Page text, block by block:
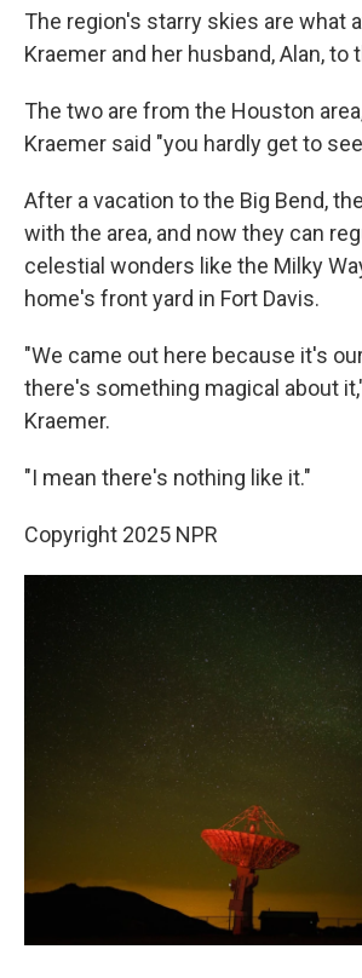
The region's starry skies are what
Kraemer and her husband, Alan, to
The two are from the Houston
Kraemer said "you hardly get to
After a vacation to the Big Bend,
with the area, and now they can
celestial wonders like the Milky
home's front yard in Fort Davis.
"We came out here because it's
there's something magical about
Kraemer.
"I mean there's nothing like it."
Copyright 2025 NPR